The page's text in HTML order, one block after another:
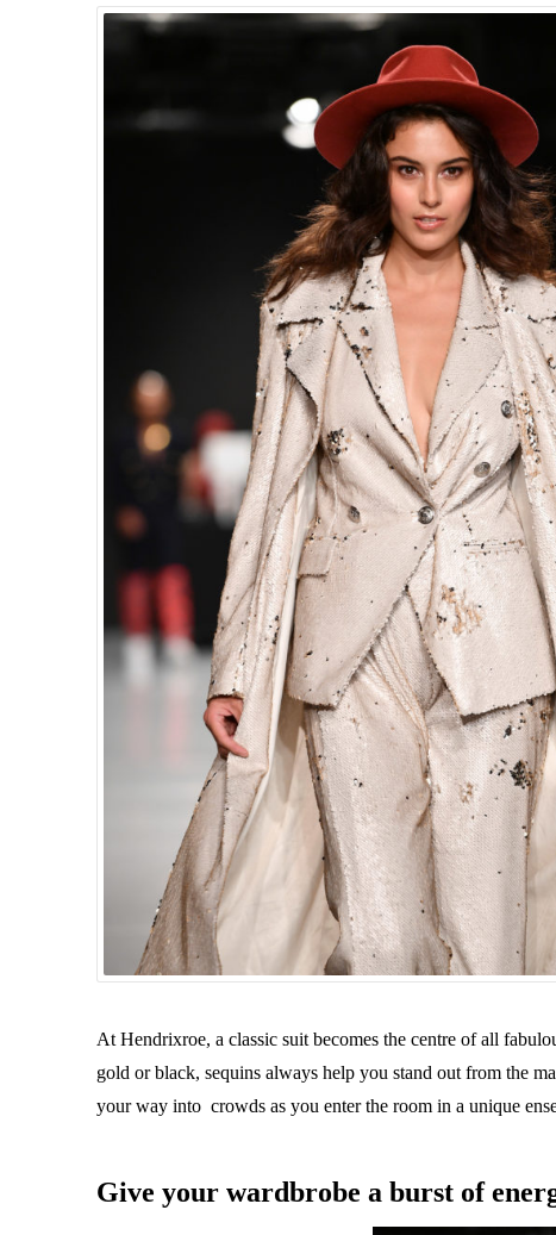
At Hendrixroe, a classic suit becomes the centre of all
gold or black, sequins always help you stand out from the
your way into crowds as you enter the room in a unique
Give your wardbrobe a burst of